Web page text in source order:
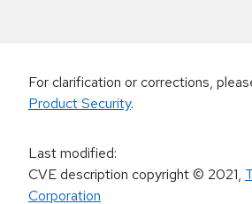
For clarification or corrections,
Product Security.
Last modified:
CVE description copyright© 2021,
Corporation